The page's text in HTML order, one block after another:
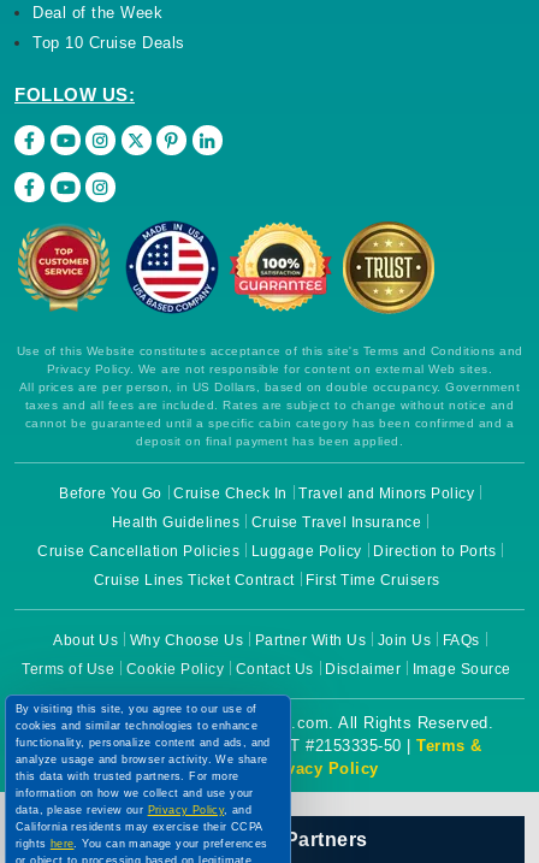
Deal of the Week
Top 10 Cruise Deals
FOLLOW US:
Use of this Website constitutes acceptance of this site's Terms and Conditions and
Privacy Policy. We are not responsible for content on external Web sites.
All prices are per person, in US Dollars, based on double occupancy. Government
taxes and all fees are included. Rates are subject to change without notice and
cannot be guaranteed until a specific cabin category has been confirmed and a
deposit on final payment has been applied.
Before You Go Cruise Check In
Travel and Minors Policy
Health Guidelines
Cruise Travel Insurance
Cruise Cancellation Policies
Luggage Policy
Direction to Ports
Cruise Lines Ticket Contract
First Time Cruisers
About Us Why Choose Us Partner With Us Join Us
FAQs
Terms of Use
Cookie Policy Contact Us Disclaimer Image Source
Copyright © 2026 CruiseBooking.com. All Rights Reserved.
Powered by eTravel, LLC. | CST #2153335-50 | Terms &
Conditions|Privacy Policy
Our Official Partners
By visiting this site, you agree to our use of
cookies and similar technologies to enhance
functionality, personalize content and ads, and
analyze usage and browser activity. We share
this data with trusted partners. For more
information on how we collect and use your
data, please review our Privacy Policy, and
California residents may exercise their CCPA
rights here. You can manage your preferences
or object to processing based on legitimate